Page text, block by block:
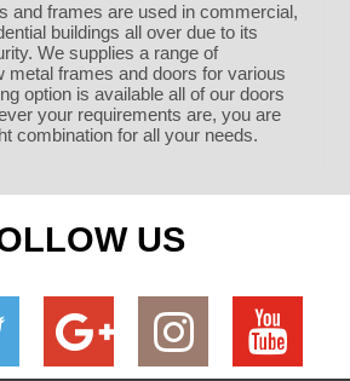
and frames are used in commercial,
buildings all over due to its
We supplies a range of
metal frames and doors for various
option is available all of our doors
your requirements are, you are
combination for all your needs.
US